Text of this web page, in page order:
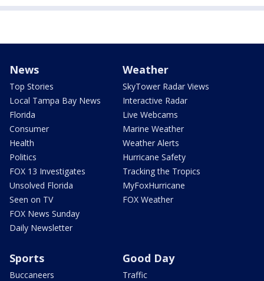
News
Top Stories
Local Tampa Bay News
Florida
Consumer
Health
Politics
FOX 13 Investigates
Unsolved Florida
Seen on TV
FOX News Sunday
Daily Newsletter
Weather
SkyTower Radar Views
Interactive Radar
Live Webcams
Marine Weather
Weather Alerts
Hurricane Safety
Tracking the Tropics
MyFoxHurricane
FOX Weather
Sports
Buccaneers
Good Day
Traffic